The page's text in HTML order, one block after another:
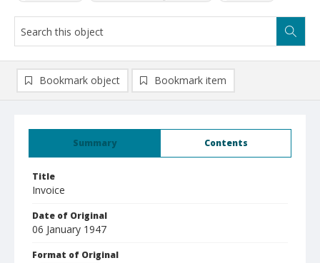
Summary Contents
Title
Invoice
Date of Original
06 January 1947
Format of Original
Bookmark object Bookmark item